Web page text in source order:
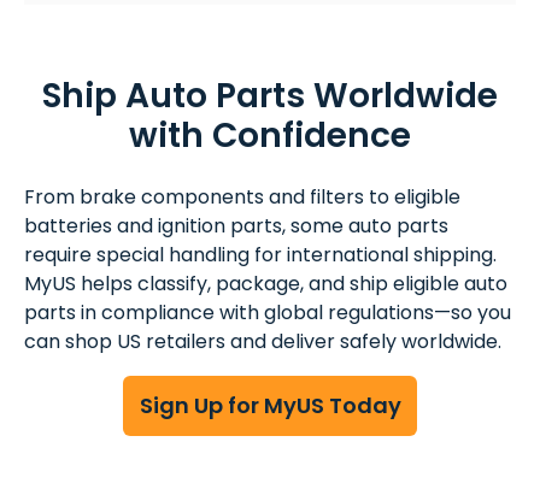
Ship Auto Parts Worldwide
with Confidence
From brake components and filters to eligible
batteries and ignition parts, some auto parts
require special handling for international shipping.
MyUS helps classify, package, and ship eligible auto
parts in compliance with global regulations—so you
can shop US retailers and deliver safely worldwide.
Sign Up for MyUS Today